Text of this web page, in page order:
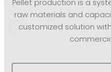
Pellet production is a
raw materials and
customized solution